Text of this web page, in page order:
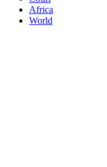
Africa
World